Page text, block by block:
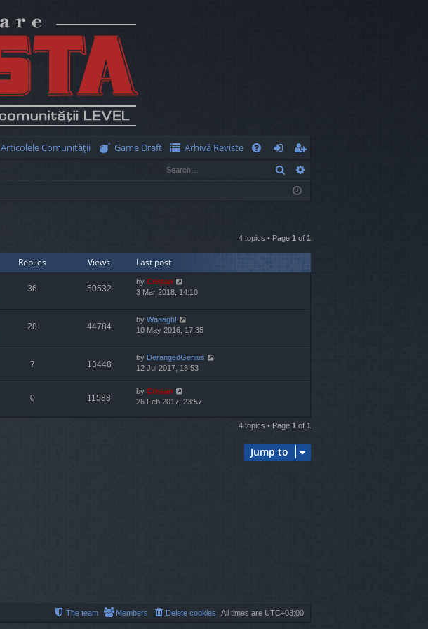
Articolele Comunităţii Game Draft
Arhivă Reviste
og
eg
ist
Search
4 topics • Page 1 of 1
Replies Views Last post
36 50532
by Cristan
3 Mar 2018, 14:10
28 44784
by Waaagh!
10 May 2016, 17:35
7 13448
by DerangedGenius
12 Jul 2017, 18:53
0 11588
by Cristan
26 Feb 2017, 23:57
4 topics • Page 1 of 1
Jump to
All times are UTC+03:00
Delete cookies
Members
The team